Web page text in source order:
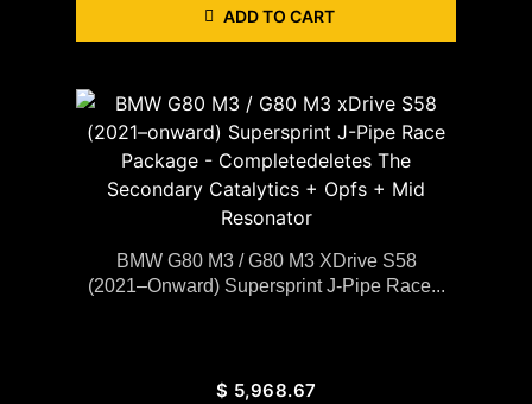
ADD TO CART
BMW G80 M3 / G80 M3 XDrive S58
(2021–Onward) Supersprint J-Pipe Race...
$ 5,968.67